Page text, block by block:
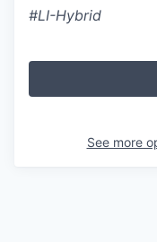
#LI-Hybrid
See more